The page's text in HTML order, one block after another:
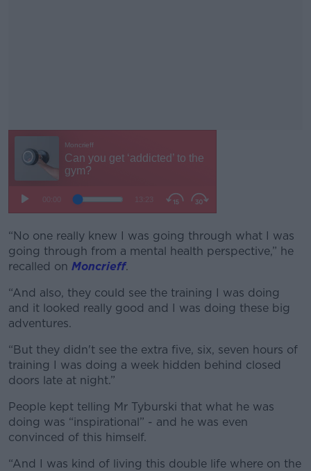
#AD
“No one really knew I was going through what I was
going through from a mental health perspective,” he
recalled on Moncrieff.
“And also, they could see the training I was doing
and it looked really good and I was doing these big
adventures.
“But they didn't see the extra five, six, seven hours of
training I was doing a week hidden behind closed
doors late at night.”
People kept telling Mr Tyburski that what he was
doing was “inspirational” - and he was even
convinced of this himself.
“And I was kind of living this double life where on the